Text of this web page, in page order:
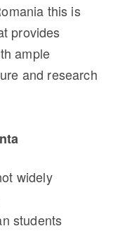
this is
provides
ample
and research
widely
students